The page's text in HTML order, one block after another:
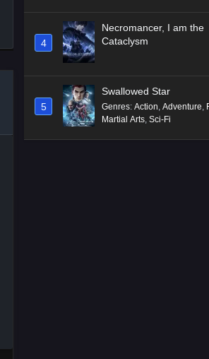
4
Necromancer, I am the
Cataclysm
5
Swallowed Star
Genres: Action, Adventure,
Martial Arts, Sci-Fi